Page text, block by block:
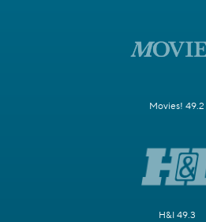
Movies! 49.2
H&I 49.3